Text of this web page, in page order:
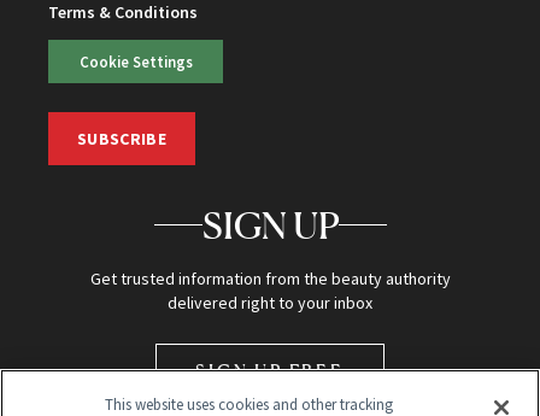
Terms & Conditions
Cookie Settings
SUBSCRIBE
SIGN UP
Get trusted information from the beauty authority
delivered right to your inbox
SIGN UP FREE
This website uses cookies and other tracking